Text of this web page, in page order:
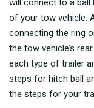
will connect to a ball
of your tow vehicle.
connecting the ring
the tow vehicle’s
each type of trailer
steps for hitch ball
the steps for your